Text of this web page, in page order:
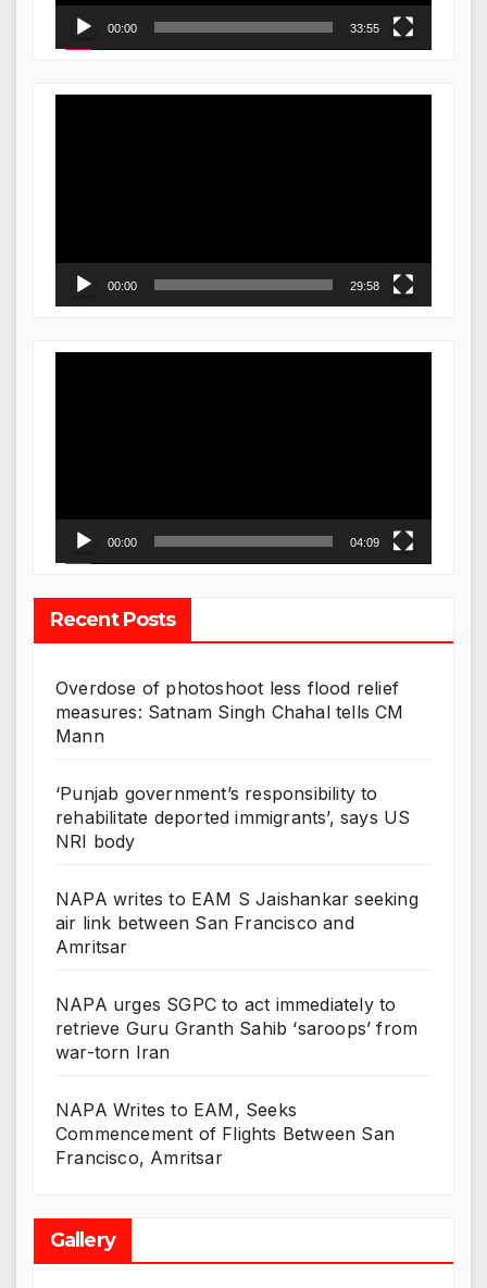
00:00 33:55
00:00 29:58
00:00 04:09
Recent Posts
Overdose of photoshoot less flood relief
measures: Satnam Singh Chahal tells CM
Mann
‘Punjab government’s responsibility to
rehabilitate deported immigrants’, says US
NRI body
NAPA writes to EAM S Jaishankar seeking
air link between San Francisco and
Amritsar
NAPA urges SGPC to act immediately to
retrieve Guru Granth Sahib ‘saroops’ from
war-torn Iran
NAPA Writes to EAM, Seeks
Commencement of Flights Between San
Francisco, Amritsar
Gallery